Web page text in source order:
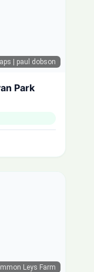
| paul dobson
Park
Leys Farm